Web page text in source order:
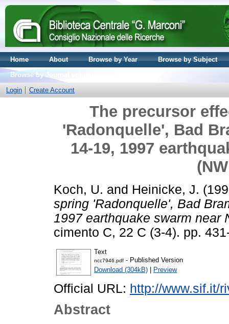
Home About Browse by Year
Browse by Subject
Browse by Journal volume
Login
Create Account
The precursor
'Radonquelle', Bad
14-19, 1997
Koch, U. and Heinicke, J.
spring 'Radonquelle', Bad
1997 earthquake swarm near
cimento C, 22 C (3-4). pp.
Text
ncc7946.pdf - Published Version
Download (304kB) | Preview
Official URL: http://www.sif.it/
Abstract